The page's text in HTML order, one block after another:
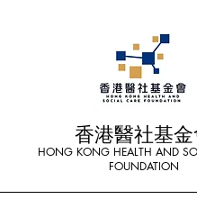
香港醫社基
HONG KONG HEALTH AND
FOUNDATION